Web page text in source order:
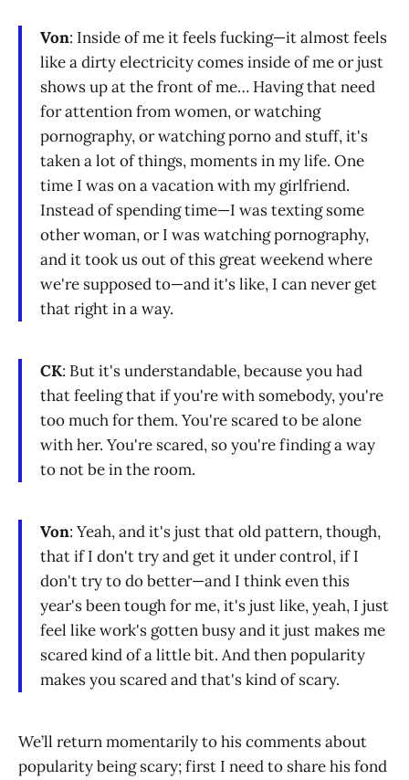
Von: Inside of me it feels fucking—it almost feels
like a dirty electricity comes inside of me or just
shows up at the front of me… Having that need
for attention from women, or watching
pornography, or watching porno and stuff, it's
taken a lot of things, moments in my life. One
time I was on a vacation with my girlfriend.
Instead of spending time—I was texting some
other woman, or I was watching pornography,
and it took us out of this great weekend where
we're supposed to—and it's like, I can never get
that right in a way.
CK: But it's understandable, because you had
that feeling that if you're with somebody, you're
too much for them. You're scared to be alone
with her. You're scared, so you're finding a way
to not be in the room.
Von: Yeah, and it's just that old pattern, though,
that if I don't try and get it under control, if I
don't try to do better—and I think even this
year's been tough for me, it's just like, yeah, I just
feel like work's gotten busy and it just makes me
scared kind of a little bit. And then popularity
makes you scared and that's kind of scary.
We’ll return momentarily to his comments about
popularity being scary; first I need to share his fond